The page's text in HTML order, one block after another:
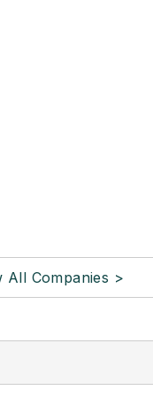
All Companies >